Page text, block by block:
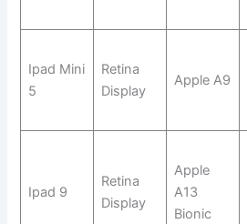
Ipad Mini
5
Retina
Display
Apple A9
Ipad 9
Retina
Display
Apple
A13
Bionic